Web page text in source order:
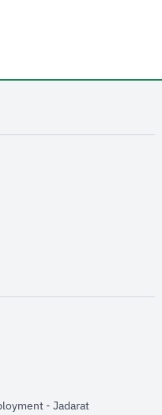
new window
- Jadaratopens in new